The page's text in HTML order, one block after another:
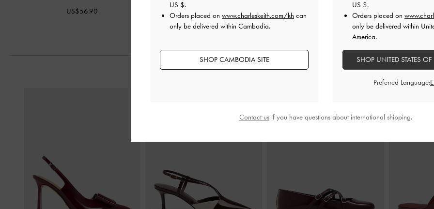
US$56.90 US$83.90
US $.
Orders placed on www.charleskeith.com/kh can
only be delivered within Cambodia.
SHOP CAMBODIA SITE
US $.
Orders placed on
only be delivered within
America.
SHOP UNITED STATES
Preferred Language:
Contact usif you have questions about international shipping.